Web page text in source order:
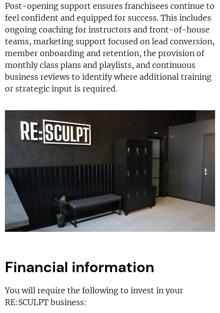
Post-opening support ensures franchisees continue to
feel confident and equipped for success. This includes
ongoing coaching for instructors and front-of-house
teams, marketing support focused on lead conversion,
member onboarding and retention, the provision of
monthly class plans and playlists, and continuous
business reviews to identify where additional training
or strategic input is required.
Financial information
You will require the following to invest in your
RE:SCULPT business: